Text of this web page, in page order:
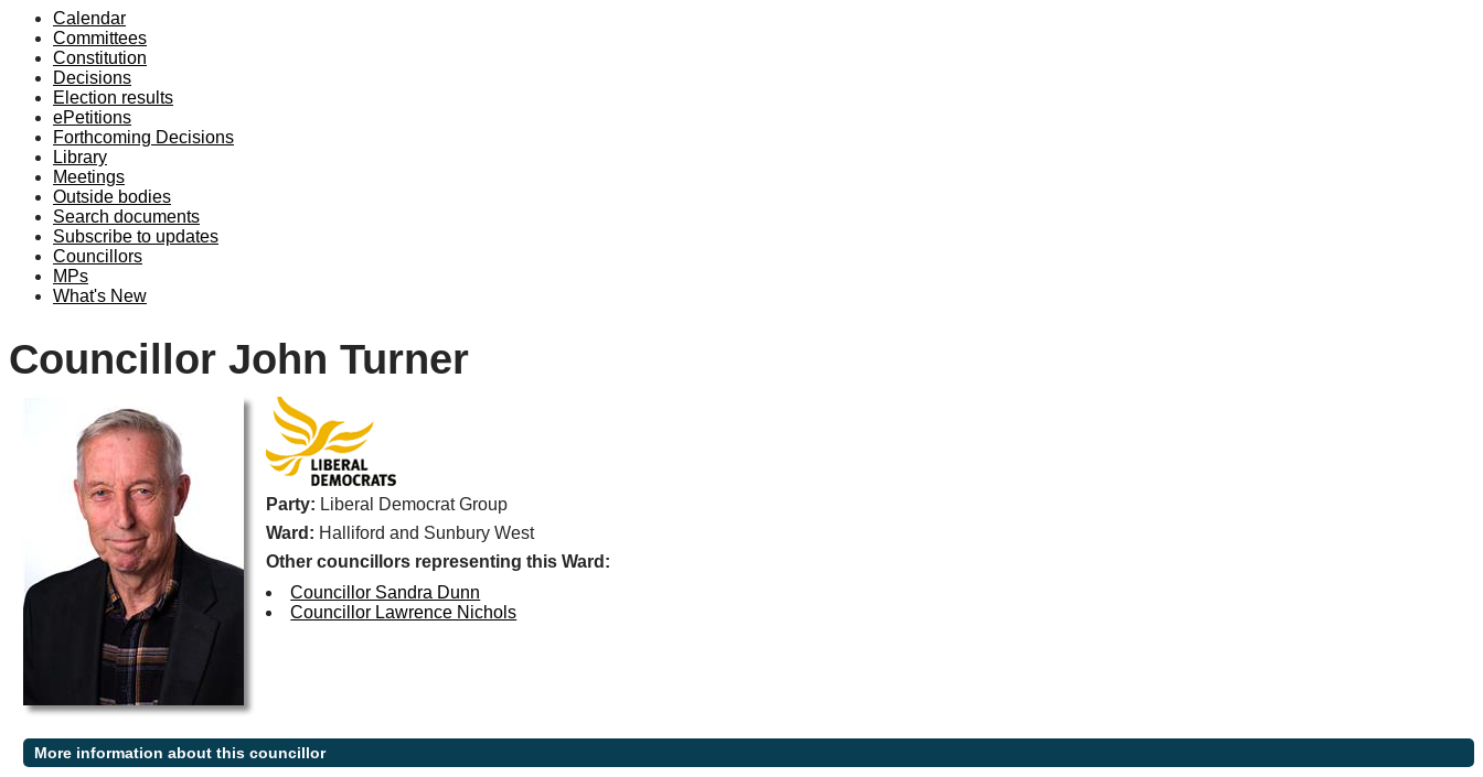
Calendar
Committees
Constitution
Decisions
Election results
ePetitions
Forthcoming Decisions
Library
Meetings
Outside bodies
Search documents
Subscribe to updates
Councillors
MPs
What's New
Councillor John Turner
Party: Liberal Democrat Group
Ward: Halliford and Sunbury West
Other councillors representing this Ward:
Councillor Sandra Dunn
Councillor Lawrence Nichols
More information about this councillor